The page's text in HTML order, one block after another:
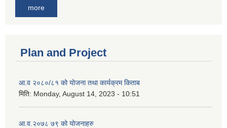
more
Plan and Project
आ.व २०८०/८१ को योजना तथा कार्यक्रम किताब
मिति: Monday, August 14, 2023 - 10:51
आ.व.२०७८ ७९ को योजनाहरु